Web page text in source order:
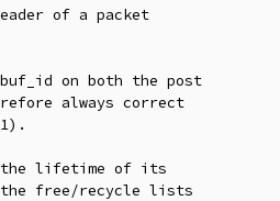
on both the post
always correct
the lifetime of its
free/recycle lists